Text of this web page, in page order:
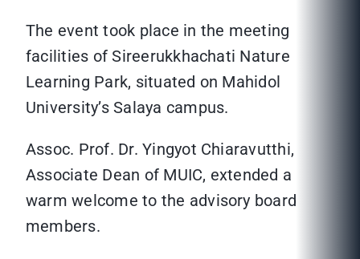
The event took place in the meeting
facilities of Sireerukkhachati Nature
Learning Park, situated on Mahidol
University’s Salaya campus.
Assoc. Prof. Dr. Yingyot Chiaravutthi,
Associate Dean of MUIC, extended a
warm welcome to the advisory board
members.